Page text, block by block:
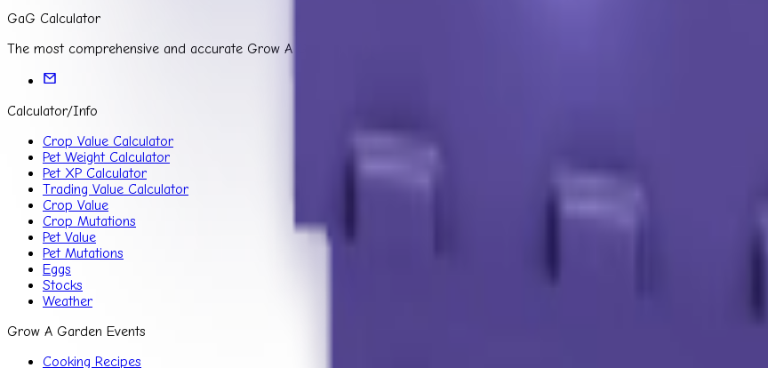
GaG Calculator
The most comprehensive and accurate Grow A Garden Calculator for Roblox farmers. Calculate crop values, analyze
Calculator/Info
Crop Value Calculator
Pet Weight Calculator
Pet XP Calculator
Trading Value Calculator
Crop Value
Crop Mutations
Pet Value
Pet Mutations
Eggs
Stocks
Weather
Grow A Garden Events
Cooking Recipes